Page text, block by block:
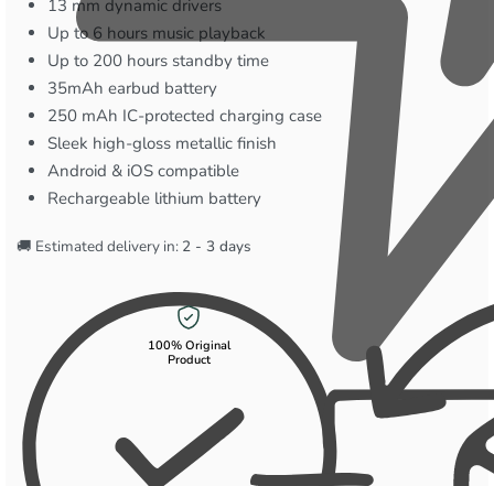
13 mm dynamic drivers
Up to 6 hours music playback
Up to 200 hours standby time
35mAh earbud battery
250 mAh IC-protected charging case
Sleek high-gloss metallic finish
Android & iOS compatible
Rechargeable lithium battery
🚚 Estimated delivery in: 2 - 3 days
100% Original
Product